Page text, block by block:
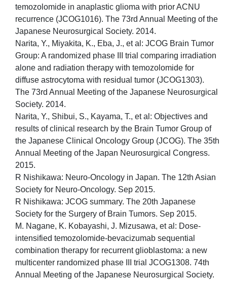
temozolomide in anaplastic glioma with prior ACNU
recurrence (JCOG1016). The 73rd Annual Meeting of the
Japanese Neurosurgical Society. 2014.
Narita, Y., Miyakita, K., Eba, J., et al: JCOG Brain Tumor
Group: A randomized phase III trial comparing irradiation
alone and radiation therapy with temozolomide for
diffuse astrocytoma with residual tumor (JCOG1303).
The 73rd Annual Meeting of the Japanese Neurosurgical
Society. 2014.
Narita, Y., Shibui, S., Kayama, T., et al: Objectives and
results of clinical research by the Brain Tumor Group of
the Japanese Clinical Oncology Group (JCOG). The 35th
Annual Meeting of the Japan Neurosurgical Congress.
2015.
R Nishikawa: Neuro-Oncology in Japan. The 12th Asian
Society for Neuro-Oncology. Sep 2015.
R Nishikawa: JCOG summary. The 20th Japanese
Society for the Surgery of Brain Tumors. Sep 2015.
M. Nagane, K. Kobayashi, J. Mizusawa, et al: Dose-
intensified temozolomide-bevacizumab sequential
combination therapy for recurrent glioblastoma: a new
multicenter randomized phase III trial JCOG1308. 74th
Annual Meeting of the Japanese Neurosurgical Society.